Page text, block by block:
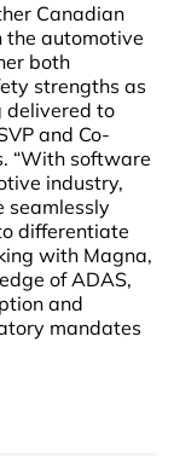
Canadian
the automotive
both
strengths as
delivered to
and Co-
“With software
industry,
seamlessly
differentiate
with Magna,
of ADAS,
and
mandates